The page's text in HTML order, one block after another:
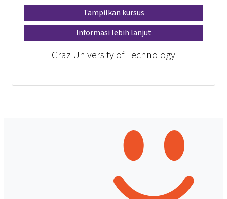
Tampilkan kursus
Informasi lebih lanjut
Graz University of Technology